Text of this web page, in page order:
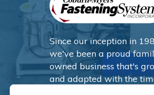
Since our inception in
we've been a proud
owned business that's
and adapted with the